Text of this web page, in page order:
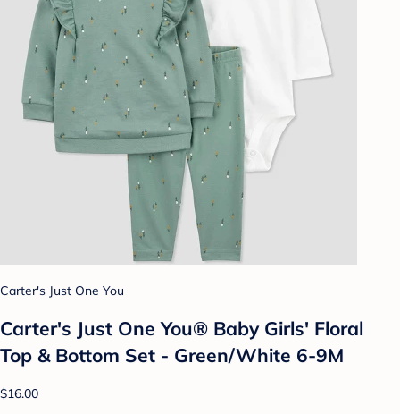
Carter's Just One You
Carter's Just One You® Baby Girls' Floral
Top & Bottom Set - Green/White 6-9M
$16.00